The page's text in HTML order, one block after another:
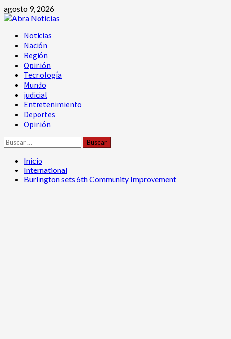
Saltar
al
agosto 9, 2026
Menú
principal
Noticias
Nación
Región
Opinión
Tecnología
Mundo
judicial
Entretenimiento
Deportes
Opinión
Buscar:
Inicio
International
Burlington sets 6th Community Improvement